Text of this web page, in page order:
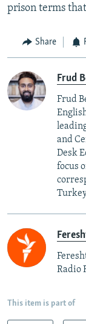
prison terms
Share
Frud
Frud
and
Desk
focus
Radio
This item is part of